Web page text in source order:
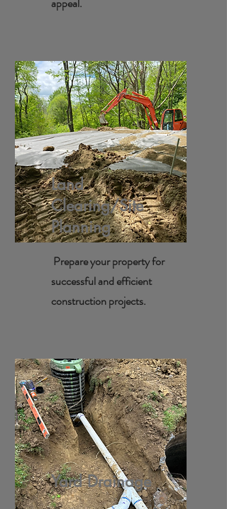
Land
Clearing/Site
Planning
Prepare your property for
successful and efficient
construction projects.
Yard Drainage